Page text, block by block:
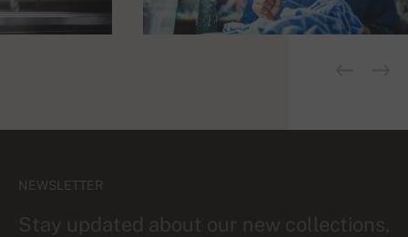
NEWSLETTER
Stay updated about our new collections,